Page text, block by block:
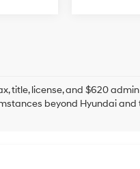
title, license, and $620
beyond Hyundai